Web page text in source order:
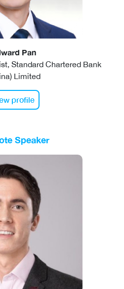
Pan
Standard Chartered Bank
Limited
profile
Speaker